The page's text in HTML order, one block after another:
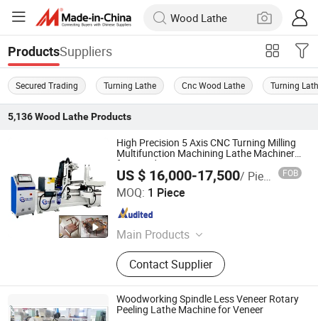
ProductsSuppliers
Secured Trading Turning Lathe Cnc Wood Lathe Turning
5,136 Wood LatheProducts
High Precision 5 Axis CNC Turning Milling
Multifunction Machining Lathe Machinery
for Wood Furniture Cutting Router
Engraving
US $ 16,000-17,500/ Piece FOB
MOQ: 1 Piece
Main Products
CNC Wood Machine, CNC
Woodworking Machine Center, 5 Axis
CNC Wood Working Turn-Mill
Combine Center, CNC Wood Cutting
Lathe, Mutifunctional Muti-Station 5
Contact Supplier
Heyi (Shandong) CNC Machinery Co., Ltd
Shandong , China
Woodworking Spindle Less Veneer Rotary
Peeling Lathe Machine for Veneer